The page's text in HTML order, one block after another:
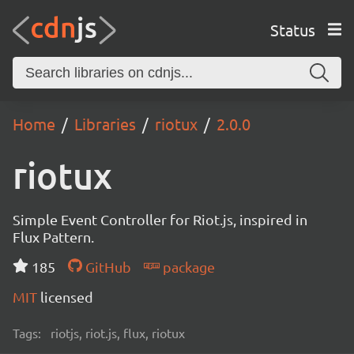
Status
Home Libraries riotux 2.0.0
riotux
Simple Event Controller for Riot.js, inspired in
Flux Pattern.
185
GitHub
package
MIT licensed
Tags: riotjs, riot.js, flux, riotux